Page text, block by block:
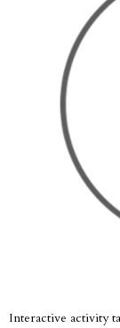
Interactive activity